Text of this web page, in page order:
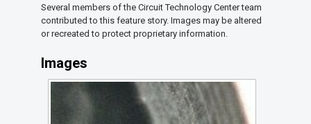
Several members of the Circuit Technology Center team
contributed to this feature story. Images may be altered
or recreated to protect proprietary information.
Images